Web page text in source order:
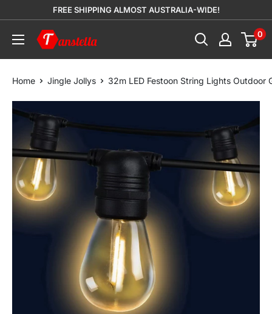
content
FREE SHIPPING ALMOST AUSTRALIA-WIDE!
Tanstella 0
Home Jingle Jollys 32m LED Festoon String Lights Outdoor